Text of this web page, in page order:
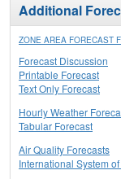
Additional
ZONE AREA FORECAST
Forecast Discussion
Printable Forecast
Text Only Forecast
Hourly Weather
Tabular Forecast
Air Quality Forecasts
International System